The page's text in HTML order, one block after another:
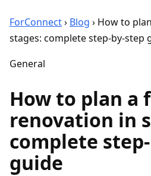
ForConnect› Blog › How to
stages: complete step-by-step
General
How to plan a
renovation in
complete
guide